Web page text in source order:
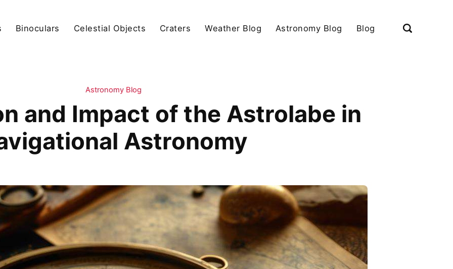
Binoculars Celestial Objects Craters Weather Blog Astronomy Blog Blog
Astronomy Blog
and Impact of the Astrolabe in
Astronomy